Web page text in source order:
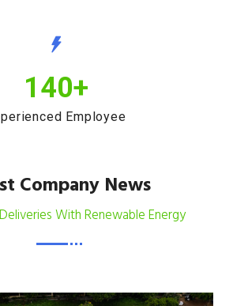
140+
Employee
Company News
With Renewable Energy